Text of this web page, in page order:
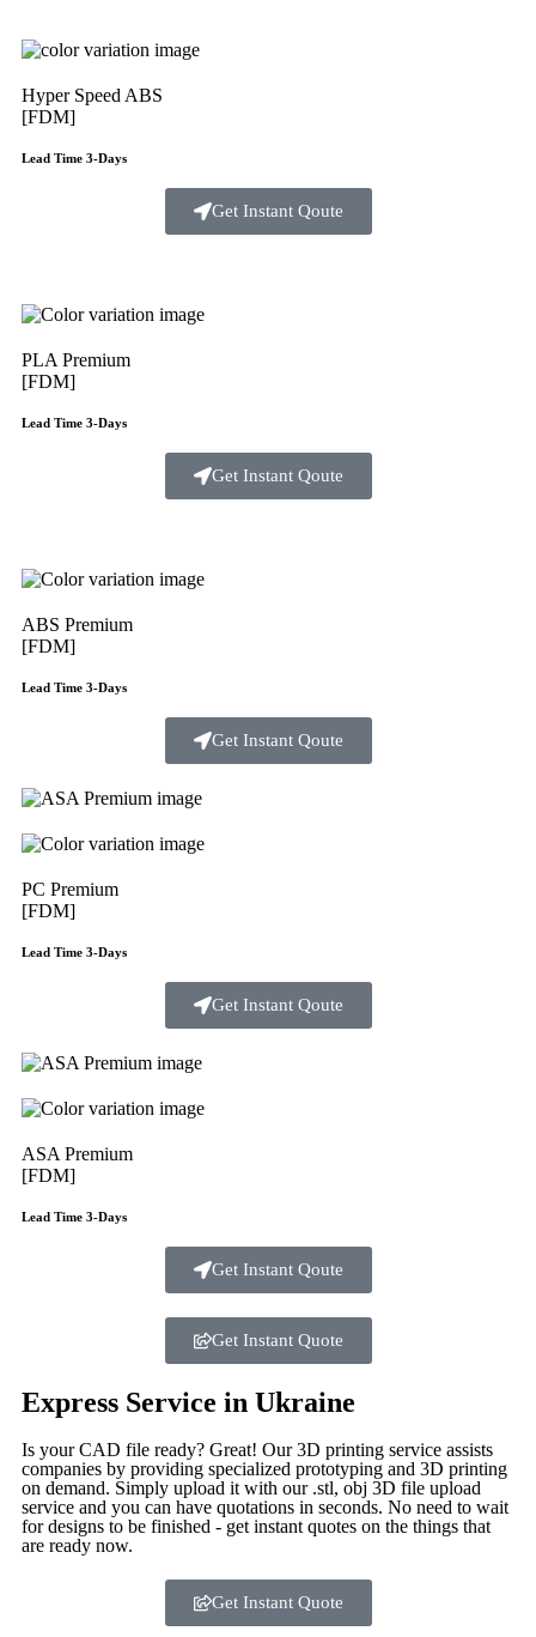
Hyper Speed ABS
[FDM]
Lead Time 3-Days
Get Instant Qoute
PLA Premium
[FDM]
Lead Time 3-Days
Get Instant Qoute
ABS Premium
[FDM]
Lead Time 3-Days
Get Instant Qoute
PC Premium
[FDM]
Lead Time 3-Days
Get Instant Qoute
ASA Premium
[FDM]
Lead Time 3-Days
Get Instant Qoute
Get Instant Quote
Express Service in Ukraine
Is your CAD file ready? Great! Our 3D printing service assists
companies by providing specialized prototyping and 3D printing
on demand. Simply upload it with our .stl, obj 3D file upload
service and you can have quotations in seconds. No need to wait
for designs to be finished - get instant quotes on the things that
are ready now.
Get Instant Quote